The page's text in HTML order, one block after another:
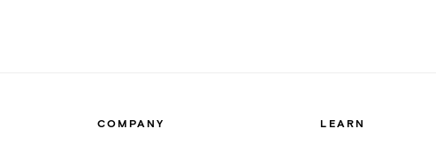
COMPANY LEARN